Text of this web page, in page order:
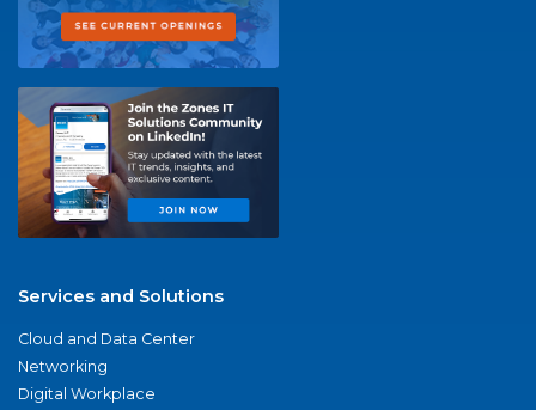
Services and Solutions
Cloud and Data Center
Networking
Digital Workplace